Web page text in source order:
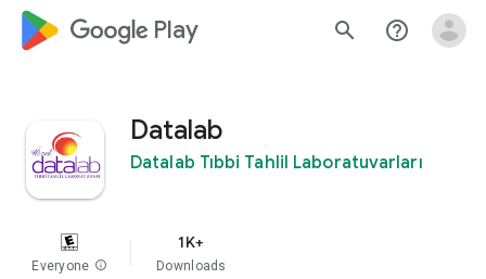
google_logo Play search help_outline
Datalab
Datalab Tıbbi Tahlil Laboratuvarları
Everyone info
1K+
Downloads